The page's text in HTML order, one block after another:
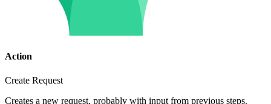
Action
Create Request
Creates a new request, probably with input from previous steps.